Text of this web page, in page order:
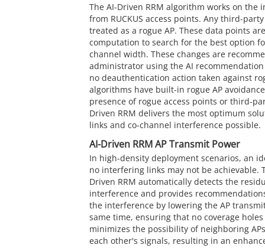
The AI-Driven RRM algorithm works on the
from RUCKUS access points. Any third-
treated as a rogue AP. These data points
computation to search for the best option
channel width. These changes are
administrator using the AI
no deauthentication action taken against
algorithms have built-in rogue AP
presence of rogue access points or third-
Driven RRM delivers the most optimum
links and co-channel interference possible.
AI-Driven RRM AP Transmit Power
In high-density deployment scenarios, an
no interfering links may not be achievable.
Driven RRM automatically detects the
interference and provides
the interference by lowering the AP
same time, ensuring that no coverage
minimizes the possibility of neighboring
each other's signals, resulting in an